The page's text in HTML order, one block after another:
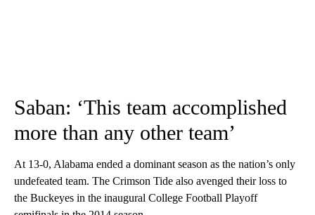
Saban: ‘This team accomplished
more than any other team’
At 13-0, Alabama ended a dominant season as the nation’s only
undefeated team. The Crimson Tide also avenged their loss to
the Buckeyes in the inaugural College Football Playoff